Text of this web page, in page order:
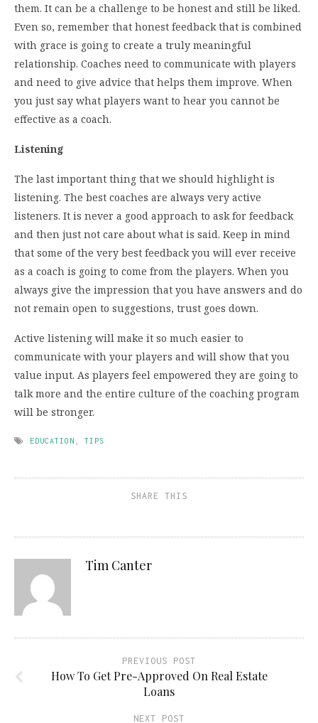
them. It can be a challenge to be honest and still be liked.
Even so, remember that honest feedback that is combined
with grace is going to create a truly meaningful
relationship. Coaches need to communicate with players
and need to give advice that helps them improve. When
you just say what players want to hear you cannot be
effective as a coach.
Listening
The last important thing that we should highlight is
listening. The best coaches are always very active
listeners. It is never a good approach to ask for feedback
and then just not care about what is said. Keep in mind
that some of the very best feedback you will ever receive
as a coach is going to come from the players. When you
always give the impression that you have answers and do
not remain open to suggestions, trust goes down.
Active listening will make it so much easier to
communicate with your players and will show that you
value input. As players feel empowered they are going to
talk more and the entire culture of the coaching program
will be stronger.
EDUCATION TIPS
SHARE THIS
Tim Canter
PREVIOUS POST
How To Get Pre-Approved On Real Estate
Loans
NEXT POST